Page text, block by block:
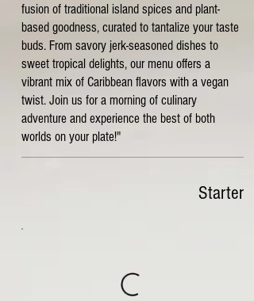
fusion of traditional island spices and plant-
based goodness, curated to tantalize your taste
buds. From savory jerk-seasoned dishes to
sweet tropical delights, our menu offers a
vibrant mix of Caribbean flavors with a vegan
twist. Join us for a morning of culinary
adventure and experience the best of both
worlds on your plate!"
Starter